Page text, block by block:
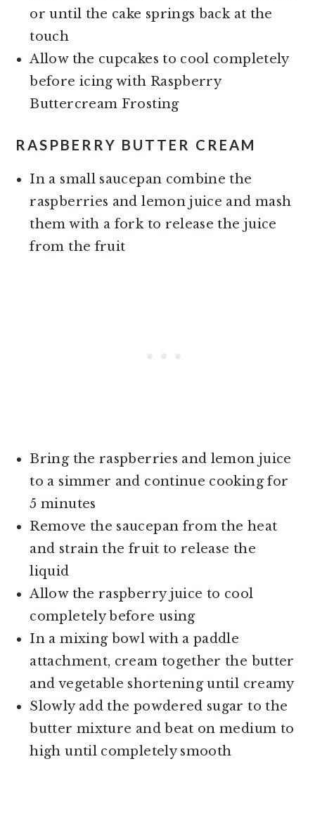
or until the cake springs back at the
touch
Allow the cupcakes to cool completely
before icing with Raspberry
Buttercream Frosting
RASPBERRY BUTTER CREAM
In a small saucepan combine the
raspberries and lemon juice and mash
them with a fork to release the juice
from the fruit
Bring the raspberries and lemon juice
to a simmer and continue cooking for
5 minutes
Remove the saucepan from the heat
and strain the fruit to release the
liquid
Allow the raspberry juice to cool
completely before using
In a mixing bowl with a paddle
attachment, cream together the butter
and vegetable shortening until creamy
Slowly add the powdered sugar to the
butter mixture and beat on medium to
high until completely smooth